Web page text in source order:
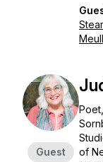
Guest
of